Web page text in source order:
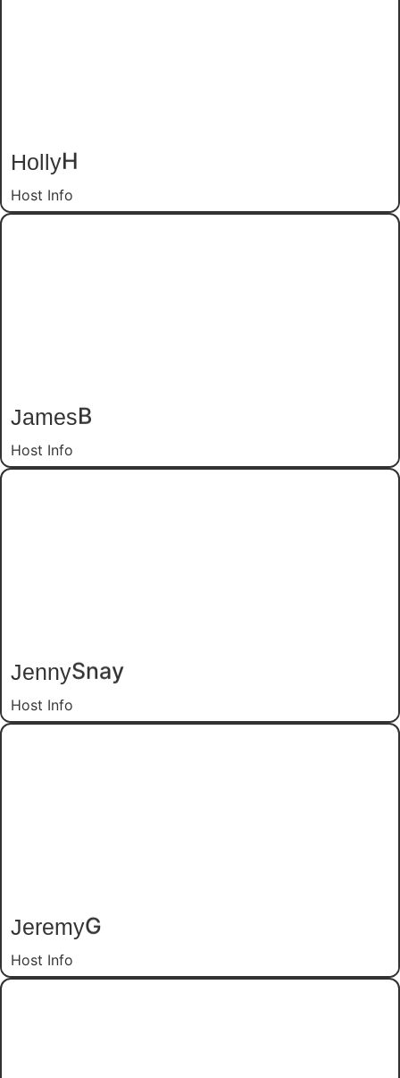
HollyH
Host Info
JamesB
Host Info
JennySnay
Host Info
JeremyG
Host Info